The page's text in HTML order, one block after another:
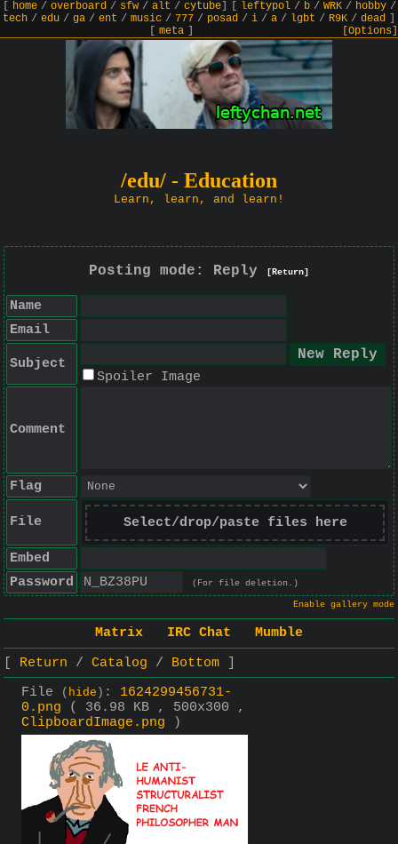
home/ overboard/ sfw/ alt / cytube] leftypol/ b/ WRK/ hobby/
tech / edu / ga / ent / music / 777 / posad / i / a / lgbt / R9K / dead
meta] [Options]
/edu/ - Education
Learn, learn, and learn!
Posting mode: Reply [Return]
Name
Email
Subject
Spoiler Image
Comment
Flag
File Select/drop/paste files here
Embed
Password
(For file deletion.)
Enable gallery mode
Matrix IRC Chat
Mumble
Return
Catalog
Bottom
File
( hide ) : 1624299456731-
0.png
( 36.98 KB , 500x300 ,
ClipboardImage.png )